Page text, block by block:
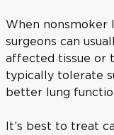
When nonsmoker
surgeons can
affected tissue or
typically tolerate
better lung
It’s best to treat